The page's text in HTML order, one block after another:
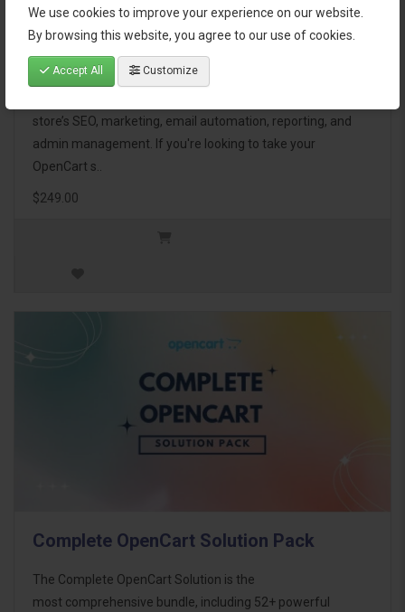
We use cookies to improve your experience on our website.
By browsing this website, you agree to our use of cookies.
Accept All Customize
OpenCart Ultimate Business Pack
The OpenCart Ultimate Business Pack is a powerful bundle
store’s SEO, marketing, email automation, reporting, and
admin management. If you're looking to take your
OpenCart s..
$249.00
Complete OpenCart Solution Pack
The Complete OpenCart Solution is the
most comprehensive bundle, including 52+ powerful